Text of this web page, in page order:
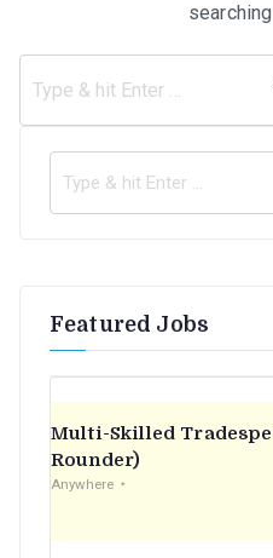
Featured Jobs
Multi-Skilled
Rounder)
Anywhere